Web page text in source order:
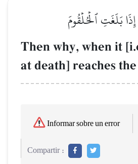
بَلَغَتِ ٱلۡحُلۡقُومَ
Then why, when it
at death] reaches
Informar sobre un error
Compartir :